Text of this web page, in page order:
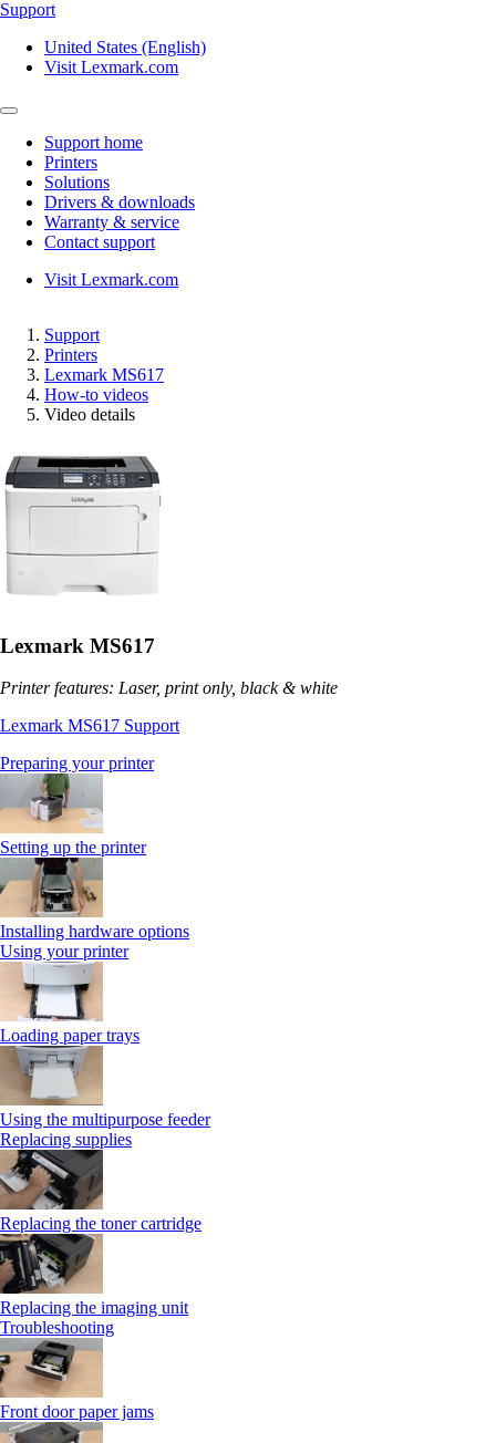
Support
United States (English)
Visit Lexmark.com
Support home
Printers
Solutions
Drivers & downloads
Warranty & service
Contact support
Visit Lexmark.com
Support
Printers
Lexmark MS617
How-to videos
Video details
Lexmark MS617
Printer features: Laser, print only, black & white
Lexmark MS617 Support
Preparing your printer
Setting up the printer
Installing hardware options
Using your printer
Loading paper trays
Using the multipurpose feeder
Replacing supplies
Replacing the toner cartridge
Replacing the imaging unit
Troubleshooting
Front door paper jams